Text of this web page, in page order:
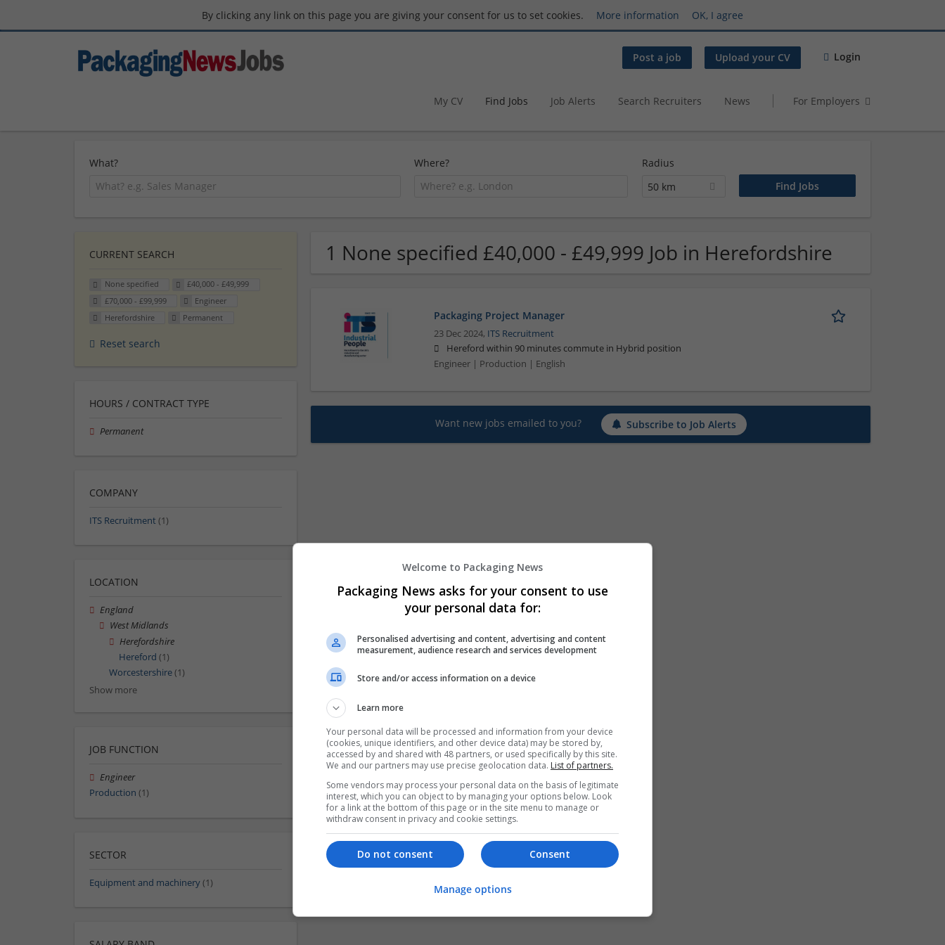
By clicking any link on this page you are giving your consent for us to set cookies. More information OK, I agree
Post a job Upload your CV Login
My CV Find Jobs Job Alerts Search Recruiters News For Employers
What? Where?
Radius
50 km
1 None specified £40,000 - £49,999 Job in Herefordshire
Packaging Project Manager
23 Dec 2024, ITS Recruitment
Hereford within 90 minutes commute in Hybrid position
Engineer | Production | English
Want new jobs emailed to you? Subscribe to Job Alerts
CURRENT SEARCH
None specified
£40,000 - £49,999
£70,000 - £99,999
Engineer
Herefordshire
Permanent
Reset search
HOURS / CONTRACT TYPE
Permanent
COMPANY
ITS Recruitment (1)
LOCATION
England
West Midlands
Herefordshire
Hereford (1)
Worcestershire(1)
Show more
JOB FUNCTION
Engineer
Production (1)
SECTOR
Equipment and machinery(1)
Welcome to Packaging News
Packaging News asks for your consent to use
your personal data for:
Personalised advertising and content, advertising and content
measurement, audience research and services development
Store and/or access information on a device
Learn more
Your personal data will be processed and information from your device
(cookies, unique identifiers, and other device data) may be stored by,
accessed by and shared with 48 partners, or used specifically by this site.
We and our partners may use precise geolocation data. List of partners.
Some vendors may process your personal data on the basis of legitimate
interest, which you can object to by managing your options below. Look
for a link at the bottom of this page or in the site menu to manage or
withdraw consent in privacy and cookie settings.
Consent
Do not consent
Manage options